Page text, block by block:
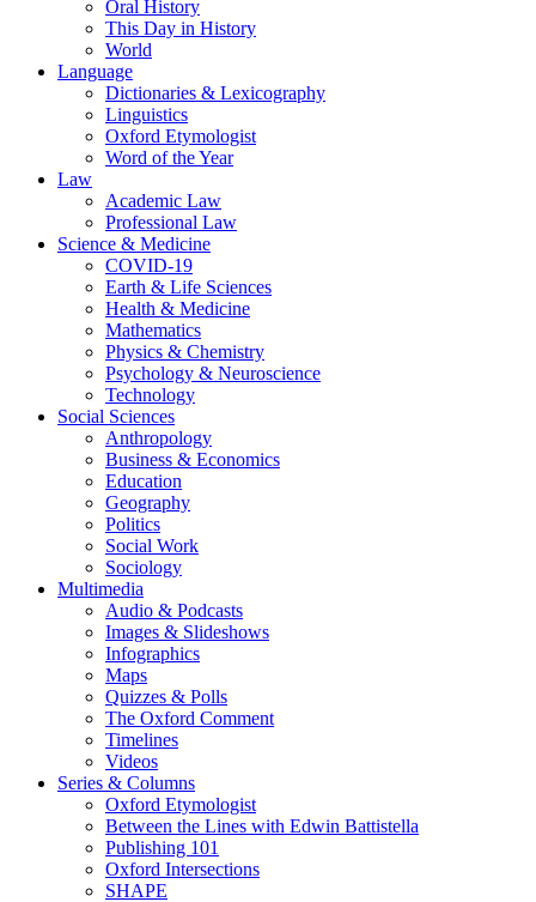
Oral History
This Day in History
World
Language
Dictionaries & Lexicography
Linguistics
Oxford Etymologist
Word of the Year
Law
Academic Law
Professional Law
Science & Medicine
COVID-19
Earth & Life Sciences
Health & Medicine
Mathematics
Physics & Chemistry
Psychology & Neuroscience
Technology
Social Sciences
Anthropology
Business & Economics
Education
Geography
Politics
Social Work
Sociology
Multimedia
Audio & Podcasts
Images & Slideshows
Infographics
Maps
Quizzes & Polls
The Oxford Comment
Timelines
Videos
Series & Columns
Oxford Etymologist
Between the Lines with Edwin Battistella
Publishing 101
Oxford Intersections
SHAPE